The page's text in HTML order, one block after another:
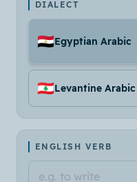
DIALECT
🇪🇬Egyptian Arabic
🇱🇧Levantine Arabic
ENGLISH VERB